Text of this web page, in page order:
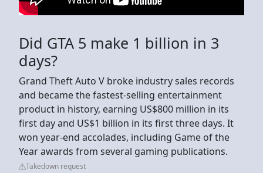
Did GTA 5 make 1 billion in 3
days?
Grand Theft Auto V broke industry sales records
and became the fastest-selling entertainment
product in history, earning US$800 million in its
first day and US$1 billion in its first three days. It
won year-end accolades, including Game of the
Year awards from several gaming publications.
Takedown request